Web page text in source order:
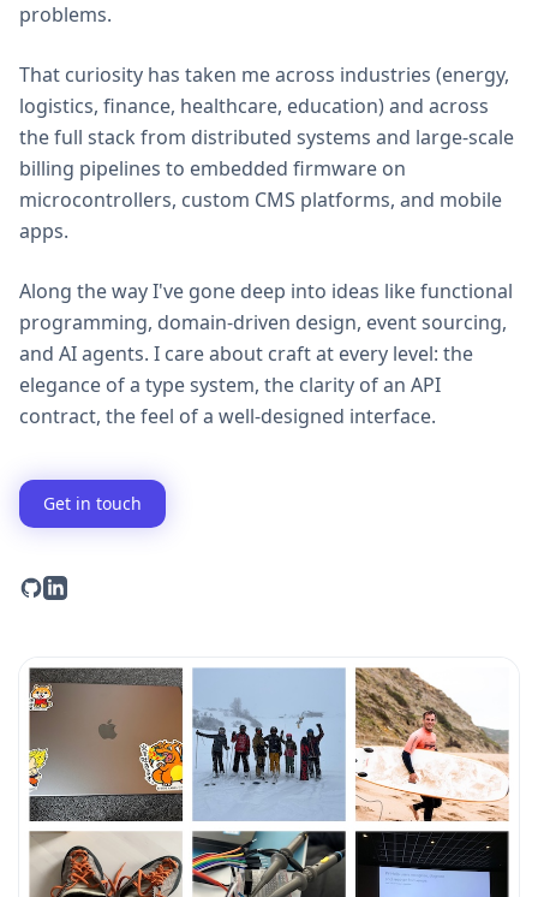
problems.
That curiosity has taken me across industries (energy,
logistics, finance, healthcare, education) and across
the full stack from distributed systems and large-scale
billing pipelines to embedded firmware on
microcontrollers, custom CMS platforms, and mobile
apps.
Along the way I've gone deep into ideas like functional
programming, domain-driven design, event sourcing,
and AI agents. I care about craft at every level: the
elegance of a type system, the clarity of an API
contract, the feel of a well-designed interface.
Get in touch